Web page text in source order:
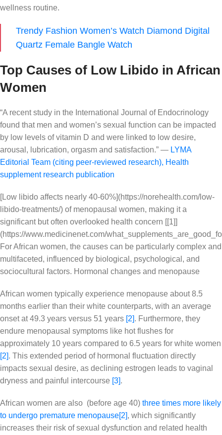
wellness routine.
Trendy Fashion Women’s Watch Diamond Digital
Quartz Female Bangle Watch
Top Causes of Low Libido in African
Women
“A recent study in the International Journal of Endocrinology
found that men and women’s sexual function can be impacted
by low levels of vitamin D and were linked to low desire,
arousal, lubrication, orgasm and satisfaction.” — LYMA
Editorial Team (citing peer-reviewed research), Health
supplement research publication
[Low libido affects nearly 40-60%](https://norehealth.com/low-
libido-treatments/) of menopausal women, making it a
significant but often overlooked health concern [[1]]
(https://www.medicinenet.com/
For African women, the causes can be particularly complex and
multifaceted, influenced by biological, psychological, and
sociocultural factors. Hormonal changes and menopause
African women typically experience menopause about 8.5
months earlier than their white counterparts, with an average
onset at 49.3 years versus 51 years [2]. Furthermore, they
endure menopausal symptoms like hot flushes for
approximately 10 years compared to 6.5 years for white women
[2]. This extended period of hormonal fluctuation directly
impacts sexual desire, as declining estrogen leads to vaginal
dryness and painful intercourse [3].
African women are also (before age 40) three times more likely
to undergo premature menopause[2], which significantly
increases their risk of sexual dysfunction and related health